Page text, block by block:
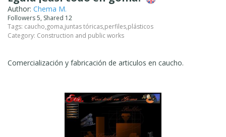
Author: Chema M.
Followers 5, Shared 12
Tags: caucho,goma,juntas tóricas,perfiles,plásticos
Category: Construction and public works
Comercialización y fabricación de articulos en caucho.